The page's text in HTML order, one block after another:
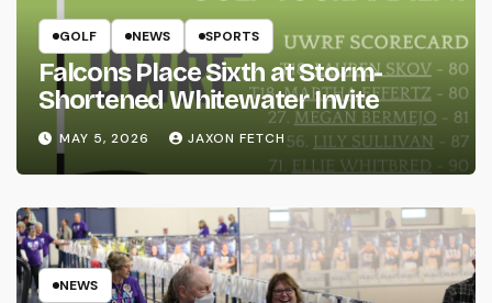
GOLF NEWS SPORTS
Falcons Place Sixth at Storm-
Shortened Whitewater Invite
MAY 5, 2026 JAXON FETCH
NEWS